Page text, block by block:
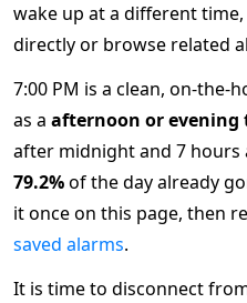
wake up at a different
directly or browse related
7:00 PM is a clean, on-the-
as a afternoon or
after midnight and 7
79.2%of the day already
it once on this page, then
saved alarms.
It is time to disconnect